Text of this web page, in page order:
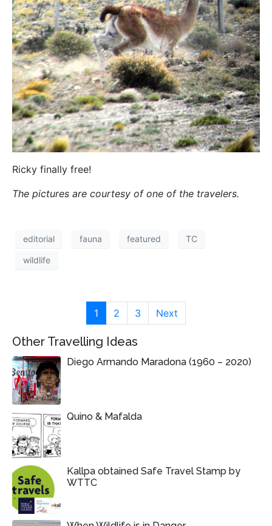
Ricky finally free!
The pictures are courtesy of one of the travelers.
editorial fauna featured TC
wildlife
1 2 3 Next
Other Travelling Ideas
Diego Armando Maradona (1960 – 2020)
Quino & Mafalda
Kallpa obtained Safe Travel Stamp by
WTTC